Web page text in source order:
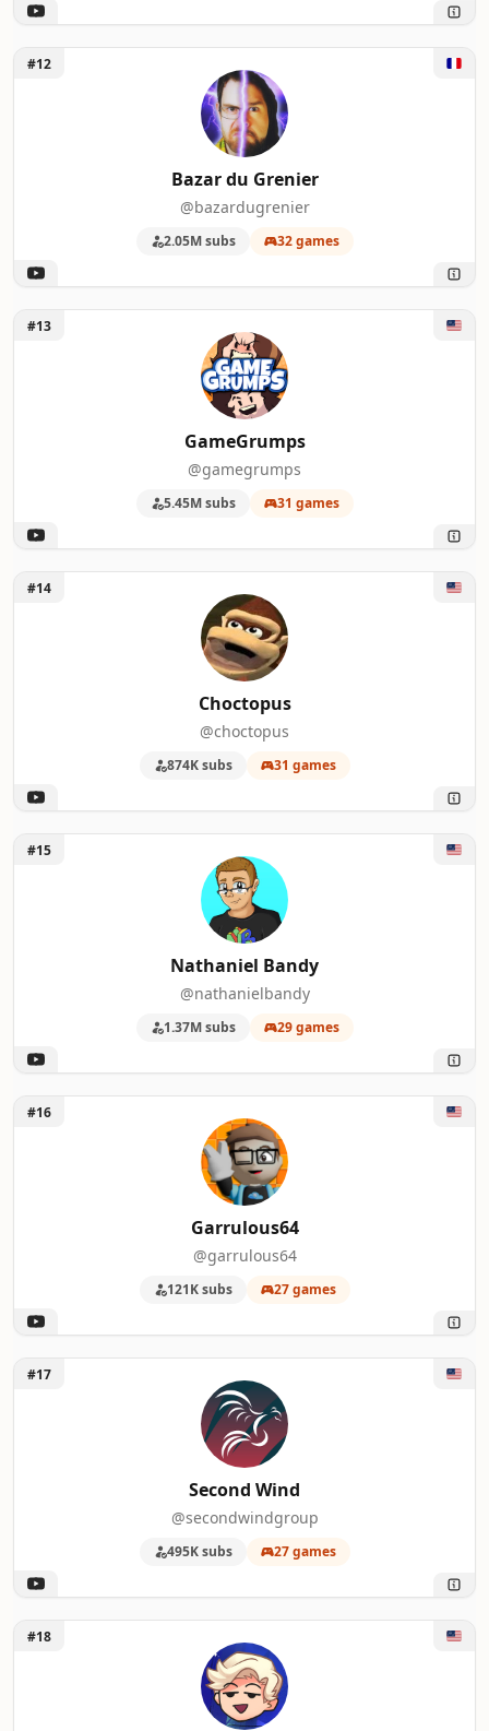
Unlock Bazar du Grenier
#12
Bazar du Grenier
@bazardugrenier
2.05M subs 32 games
Unlock GameGrumps
#13
GameGrumps
@gamegrumps
5.45M subs 31 games
Unlock Choctopus
#14
Choctopus
@choctopus
874K subs 31 games
Unlock Nathaniel Bandy
#15
Nathaniel Bandy
@nathanielbandy
1.37M subs 29 games
Unlock Garrulous64
#16
Garrulous64
@garrulous64
121K subs 27 games
Unlock Second Wind
#17
Second Wind
@secondwindgroup
495K subs 27 games
Unlock Alpharad
#18